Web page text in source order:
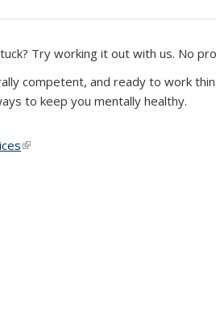
is external)
Try working it out with us. No
competent, and ready to work
to keep you mentally healthy.
(link is external)